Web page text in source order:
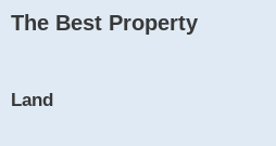
The Best Property
Land